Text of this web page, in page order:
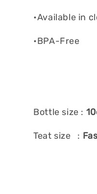
•Available in
•BPA-Free
Bottle size :
Teat size :